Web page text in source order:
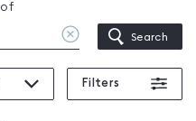
of
Clear
location
Search
Filters